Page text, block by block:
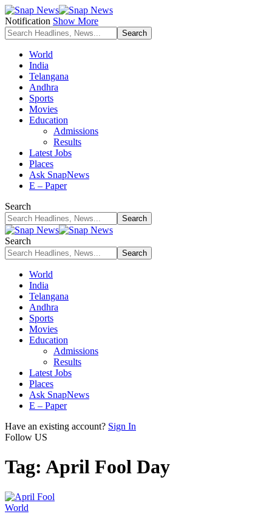
Notification Show More
World
India
Telangana
Andhra
Sports
Movies
Education
Admissions
Results
Latest Jobs
Places
Ask SnapNews
E – Paper
Search
Search
World
India
Telangana
Andhra
Sports
Movies
Education
Admissions
Results
Latest Jobs
Places
Ask SnapNews
E – Paper
Have an existing account? Sign In
Follow US
Tag: April Fool Day
World